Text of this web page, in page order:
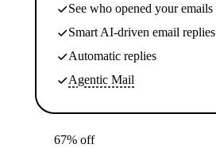
See who opened your emails
Smart AI-driven email replies
Automatic replies
Agentic Mail
67% off